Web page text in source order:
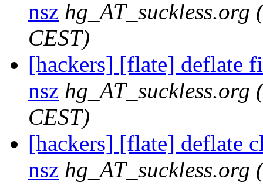
nsz hg_AT_suckless.org
CEST)
[hackers] [flate] deflate
nsz hg_AT_suckless.org
CEST)
[hackers] [flate] deflate
nsz hg_AT_suckless.org